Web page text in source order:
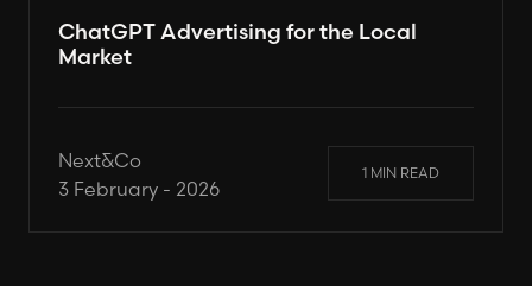
ChatGPT Advertising for the Local
Market
Next&Co
3 February - 2026
1 MIN READ